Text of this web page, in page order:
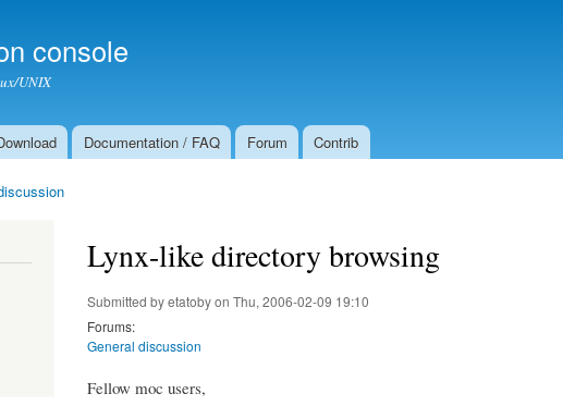
console
UNIX
Documentation / FAQ Forum Contrib
Lynx-like directory browsing
Submitted byetatobyon Thu, 2006-02-09 19:10
Forums:
General discussion
Fellow moc users,